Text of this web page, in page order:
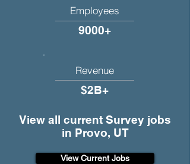
Employees
9000+
Revenue
$2B+
View all current Survey jobs
in Provo, UT
View Current Jobs